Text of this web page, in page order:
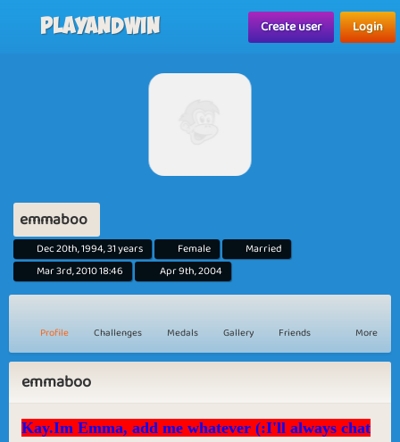
Playandwin Create user Login
emmaboo
Dec 20th, 1994, 31 years Female
Married
Mar 3rd, 2010 18:46
Apr 9th, 2004
Profile Challenges Medals Gallery Friends More
emmaboo
Kay.Im Emma, add me whatever (:I'll always chat